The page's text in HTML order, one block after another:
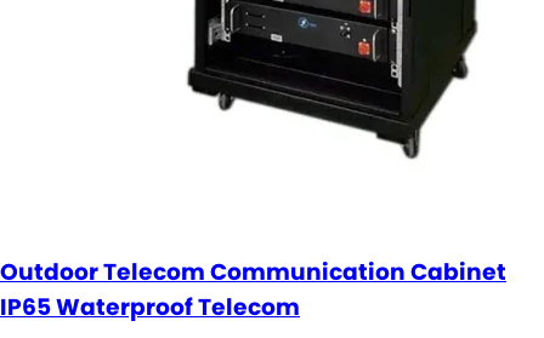
Outdoor Telecom Communication Cabinet
IP65 Waterproof Telecom